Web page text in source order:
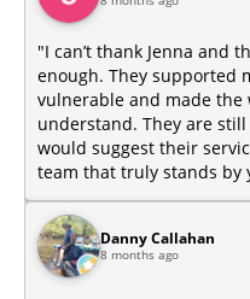
​"I can’t thank Jenna and
enough. They supported
vulnerable and made the
understand. They are
would suggest their
team that truly stands by
Danny Callahan
8 months ago